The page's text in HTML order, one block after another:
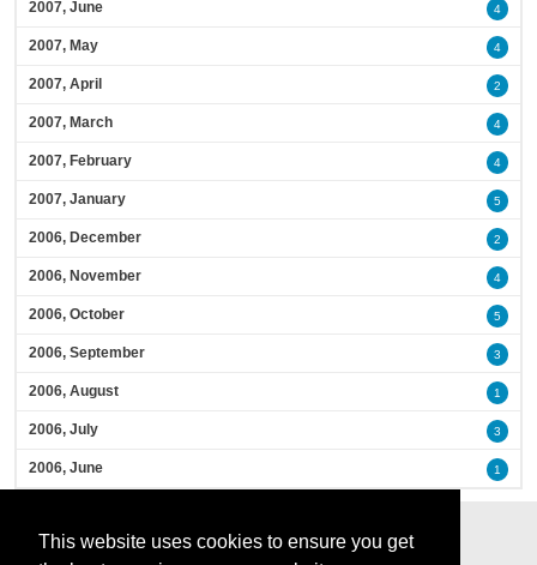
This website uses cookies to ensure you get
2007, June 4
2007, May 4
2007, April 2
2007, March 4
2007, February 4
2007, January 5
2006, December 2
2006, November 4
2006, October 5
2006, September 3
2006, August 1
2006, July 3
2006, June 1